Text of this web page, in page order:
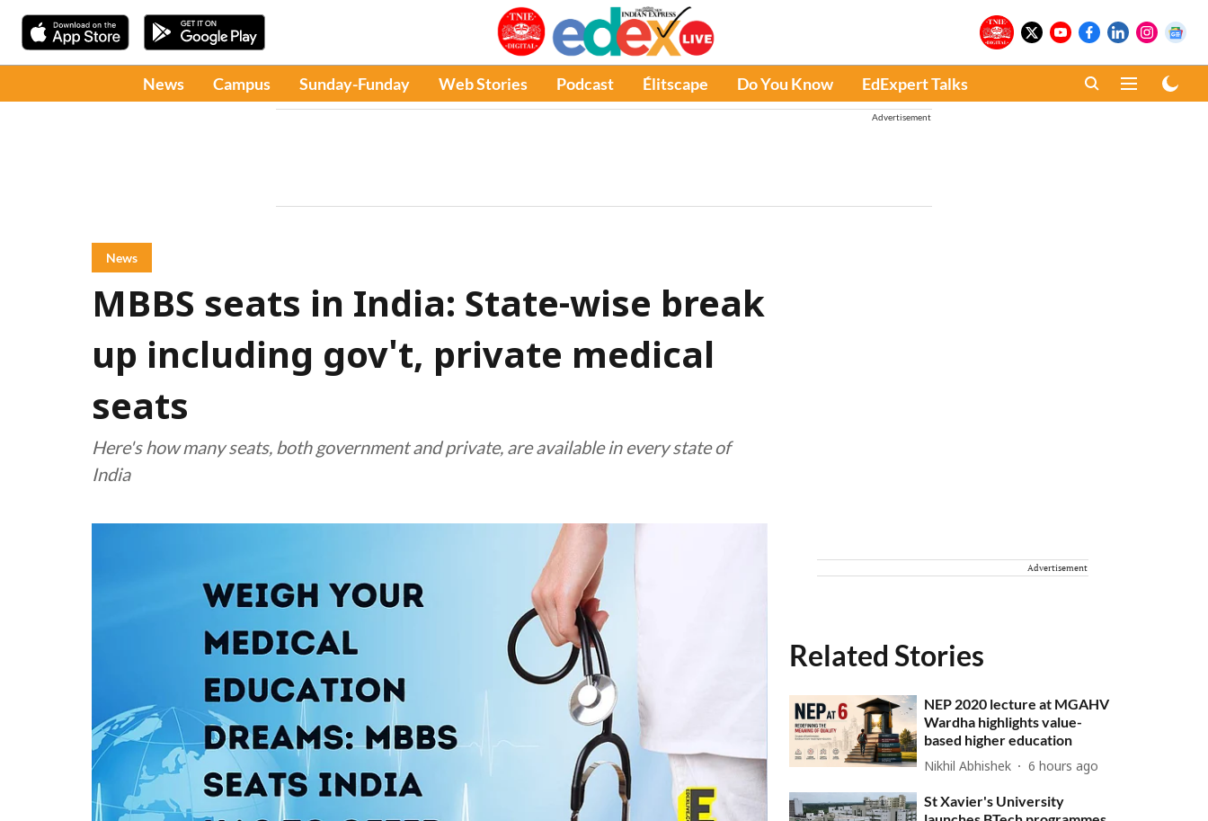
News Campus Sunday-Funday Web Stories Podcast Élitscape Do You Know EdExpert Talks
Advertisement
News
MBBS seats in India: State-wise break
up including gov't, private medical
seats
Here's how many seats, both government and private, are available in every state of
India
Advertisement
Related Stories
NEP 2020 lecture at MGAHV
Wardha highlights value-
based higher education
Nikhil Abhishek 6 hours ago
St Xavier's University